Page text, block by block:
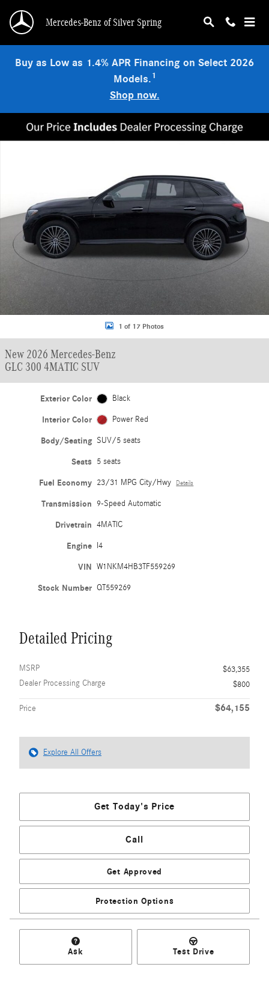
Mercedes-Benz of Silver Spring
Buy as Low as 1.4% APR Financing on Select 2026
Models.1
Shop now.
1 of 17 Photos
New 2026 Mercedes-Benz
GLC 300 4MATIC SUV
Exterior Color Black
Interior Color Power Red
Body/Seating SUV/5 seats
Seats 5 seats
Fuel Economy 23/31 MPG City/Hwy Details
Transmission 9-Speed Automatic
Drivetrain 4MATIC
Engine I4
VIN W1NKM4HB3TF559269
Stock Number QT559269
Detailed Pricing
MSRP
$63,355
Dealer Processing Charge
$800
Price $64,155
Explore All Offers
Get Today's Price
Call
Get Approved
Protection Options
Ask Test Drive